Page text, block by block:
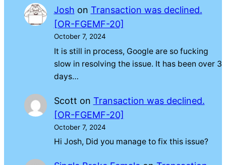
Josh on Transaction was declined.
[OR-FGEMF-20]
October 7, 2024
It is still in process, Google are so fucking
slow in resolving the issue. It has been over 3
days…
Scott on Transaction was declined.
[OR-FGEMF-20]
October 7, 2024
Hi Josh, Did you manage to fix this issue?